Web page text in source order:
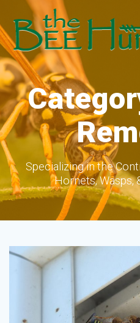
Specializing in the
Hornets, Wasps,